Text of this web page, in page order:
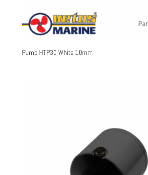
Pump HTP30 White 10mm